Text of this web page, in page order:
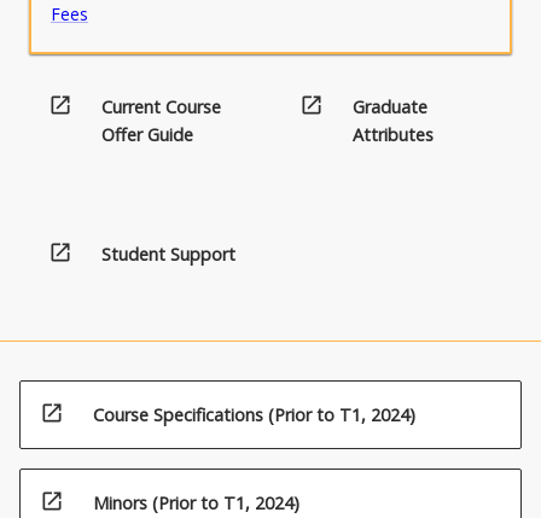
Fees
open_in_new
Current Course
Offer Guide
open_in_new
Graduate
Attributes
open_in_new Student Support
open_in_new Course Specifications (Prior to T1, 2024)
open_in_new Minors (Prior to T1, 2024)